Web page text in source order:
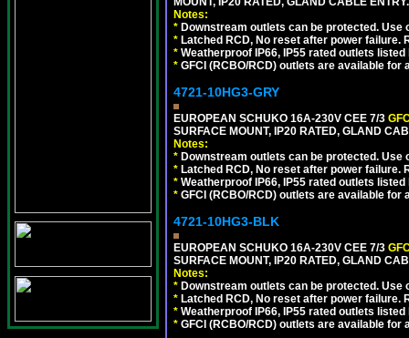
Notes:
* Downstream outlets can be protected.
* Latched RCD, No reset after power
* Weatherproof IP66, IP55 rated outlets
* GFCI (RCBO/RCD) outlets are available for
4721-10HG3-GRY
EUROPEAN SCHUKO 16A-230V CEE 7/3
SURFACE MOUNT, IP20 RATED, GLAND
Notes:
* Downstream outlets can be protected.
* Latched RCD, No reset after power
* Weatherproof IP66, IP55 rated outlets
* GFCI (RCBO/RCD) outlets are available for
4721-10HG3-BLK
EUROPEAN SCHUKO 16A-230V CEE 7/3
SURFACE MOUNT, IP20 RATED, GLAND
Notes:
* Downstream outlets can be protected.
* Latched RCD, No reset after power
* Weatherproof IP66, IP55 rated outlets
* GFCI (RCBO/RCD) outlets are available for